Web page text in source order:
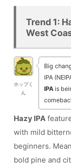
Trend 1:
West
ホップく
ん
Big
IPA
IPA is
Hazy IPA
with mild
beginners.
bold pine and